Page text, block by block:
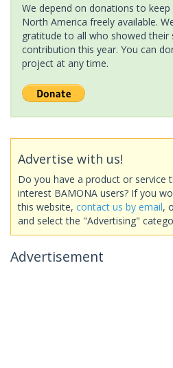
We depend on donations to
North America freely available.
gratitude to all who showed their
contribution this year. You can
project at any time.
Advertise with us!
Do you have a product or service
interest BAMONA users? If you
this website, contact us by email,
and select the "Advertising"
Advertisement